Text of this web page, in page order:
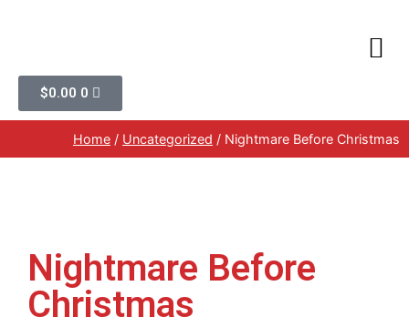
$0.00 0
Home / Uncategorized / Nightmare Before Christmas
Nightmare Before
Christmas